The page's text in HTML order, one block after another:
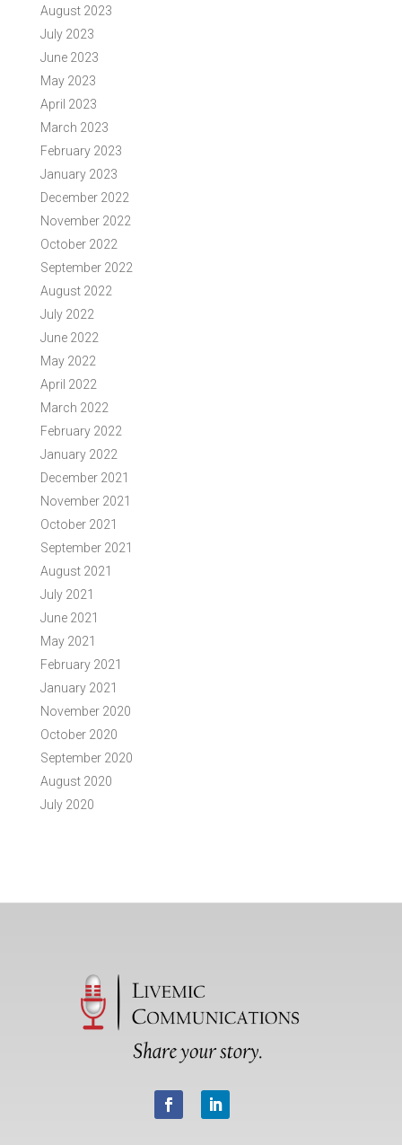
August 2023
July 2023
June 2023
May 2023
April 2023
March 2023
February 2023
January 2023
December 2022
November 2022
October 2022
September 2022
August 2022
July 2022
June 2022
May 2022
April 2022
March 2022
February 2022
January 2022
December 2021
November 2021
October 2021
September 2021
August 2021
July 2021
June 2021
May 2021
February 2021
January 2021
November 2020
October 2020
September 2020
August 2020
July 2020